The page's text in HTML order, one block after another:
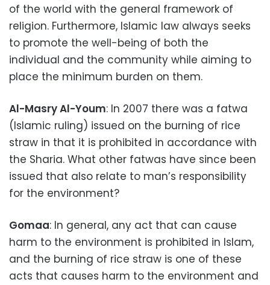
of the world with the general framework of
religion. Furthermore, Islamic law always seeks
to promote the well-being of both the
individual and the community while aiming to
place the minimum burden on them.
Al-Masry Al-Youm: In 2007 there was a fatwa
(Islamic ruling) issued on the burning of rice
straw in that it is prohibited in accordance with
the Sharia. What other fatwas have since been
issued that also relate to man’s responsibility
for the environment?
Gomaa: In general, any act that can cause
harm to the environment is prohibited in Islam,
and the burning of rice straw is one of these
acts that causes harm to the environment and